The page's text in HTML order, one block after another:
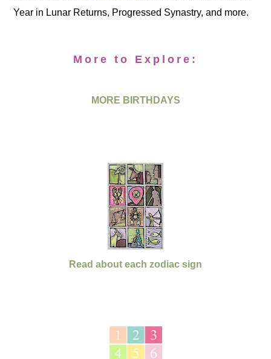
Year in Lunar Returns, Progressed Synastry, and more.
More to Explore:
MORE BIRTHDAYS
Read about each zodiac sign